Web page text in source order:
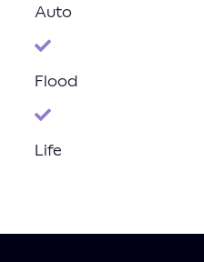
Auto
Flood
Life